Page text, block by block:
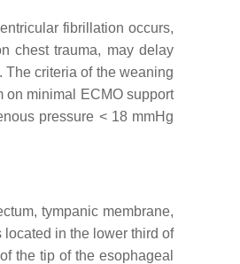
fibrillation occurs,
chest trauma, may delay
criteria of the weaning
on minimal ECMO support
pressure < 18 mmHg
tympanic membrane,
located in the lower third of
the tip of the esophageal